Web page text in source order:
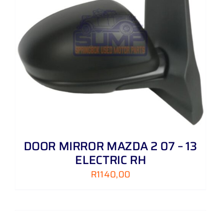
DOOR MIRROR MAZDA 2 07 – 13
ELECTRIC RH
R1140,00